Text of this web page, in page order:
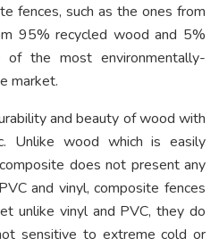
fences, such as the ones from
95% recycled wood and 5%
of the most environmentally-
market.
and beauty of wood with
Unlike wood which is easily
does not present any
and vinyl, composite fences
unlike vinyl and PVC, they do
sensitive to extreme cold or